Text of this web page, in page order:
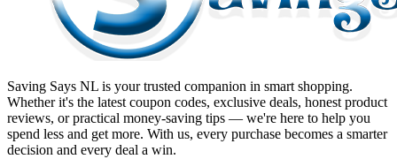
Saving Says NL is your trusted companion in smart shopping.
Whether it's the latest coupon codes, exclusive deals, honest product
reviews, or practical money-saving tips — we're here to help you
spend less and get more. With us, every purchase becomes a smarter
decision and every deal a win.